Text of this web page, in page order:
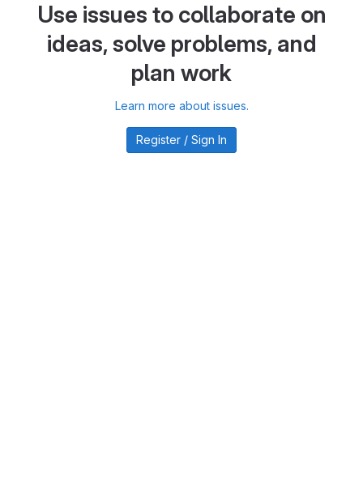
Use issues to collaborate on
ideas, solve problems, and
plan work
Learn more about issues.
Register / Sign In